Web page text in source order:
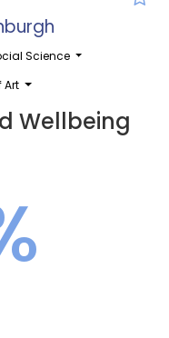
Science
Art
Wellbeing